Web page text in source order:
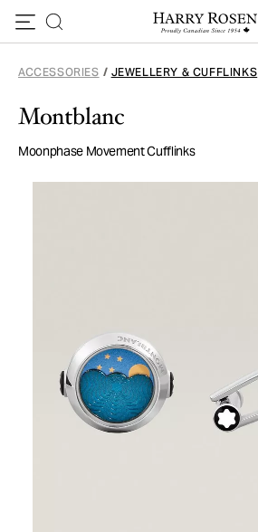
ACCESSORIES / JEWELLERY & CUFFLINKS
Montblanc
Moonphase Movement Cufflinks